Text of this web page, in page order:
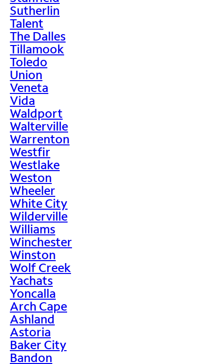
Sutherlin
Talent
The Dalles
Tillamook
Toledo
Union
Veneta
Vida
Waldport
Walterville
Warrenton
Westfir
Westlake
Weston
Wheeler
White City
Wilderville
Williams
Winchester
Winston
Wolf Creek
Yachats
Yoncalla
Arch Cape
Ashland
Astoria
Baker City
Bandon